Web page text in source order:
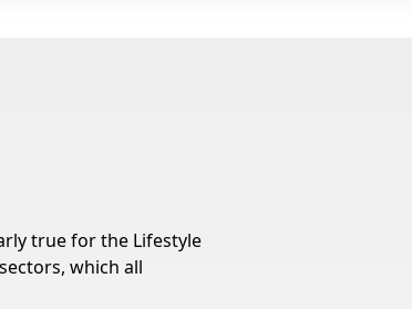
true for the Lifestyle
which all